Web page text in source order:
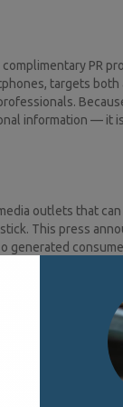
PR
targets both
information — it
outlets that
This press
generated
and the
of this strategy
tips. A brand